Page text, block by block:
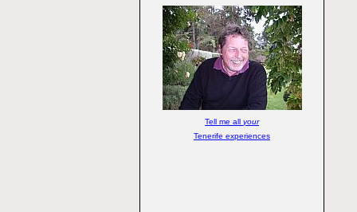
Tell me all your
Tenerife experiences